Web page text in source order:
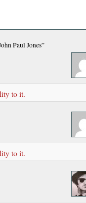
Paul Jones”
to it.
to it.